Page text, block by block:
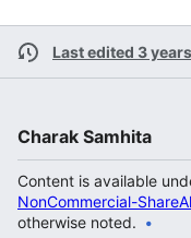
Last edited 3
Charak Samhita
Content is available
NonCommercial-
otherwise noted.